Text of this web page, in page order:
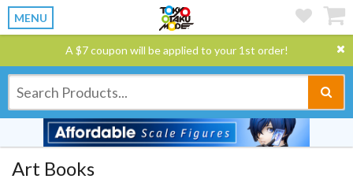
MENU
A $7 coupon will be applied to your 1st order!
Art Books